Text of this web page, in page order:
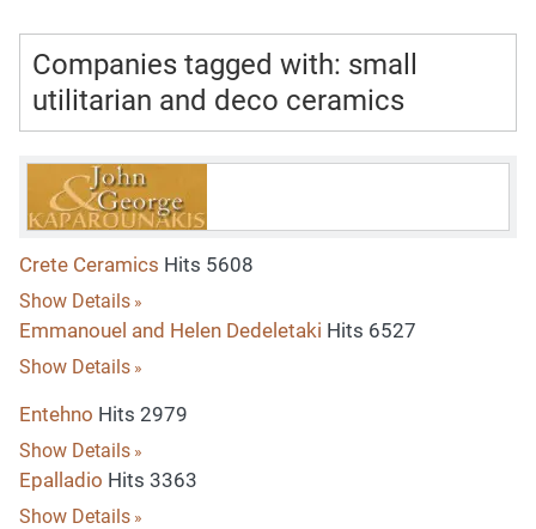
Companies tagged with: small
utilitarian and deco ceramics
Crete Ceramics Hits 5608
Show Details
Emmanouel and Helen Dedeletaki Hits 6527
Show Details
Entehno Hits 2979
Show Details
Epalladio Hits 3363
Show Details